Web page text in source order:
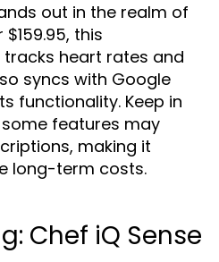
out in the realm of
this
heart rates and
syncs with Google
functionality. Keep in
features may
making it
long-term costs.
Chef iQ Sense